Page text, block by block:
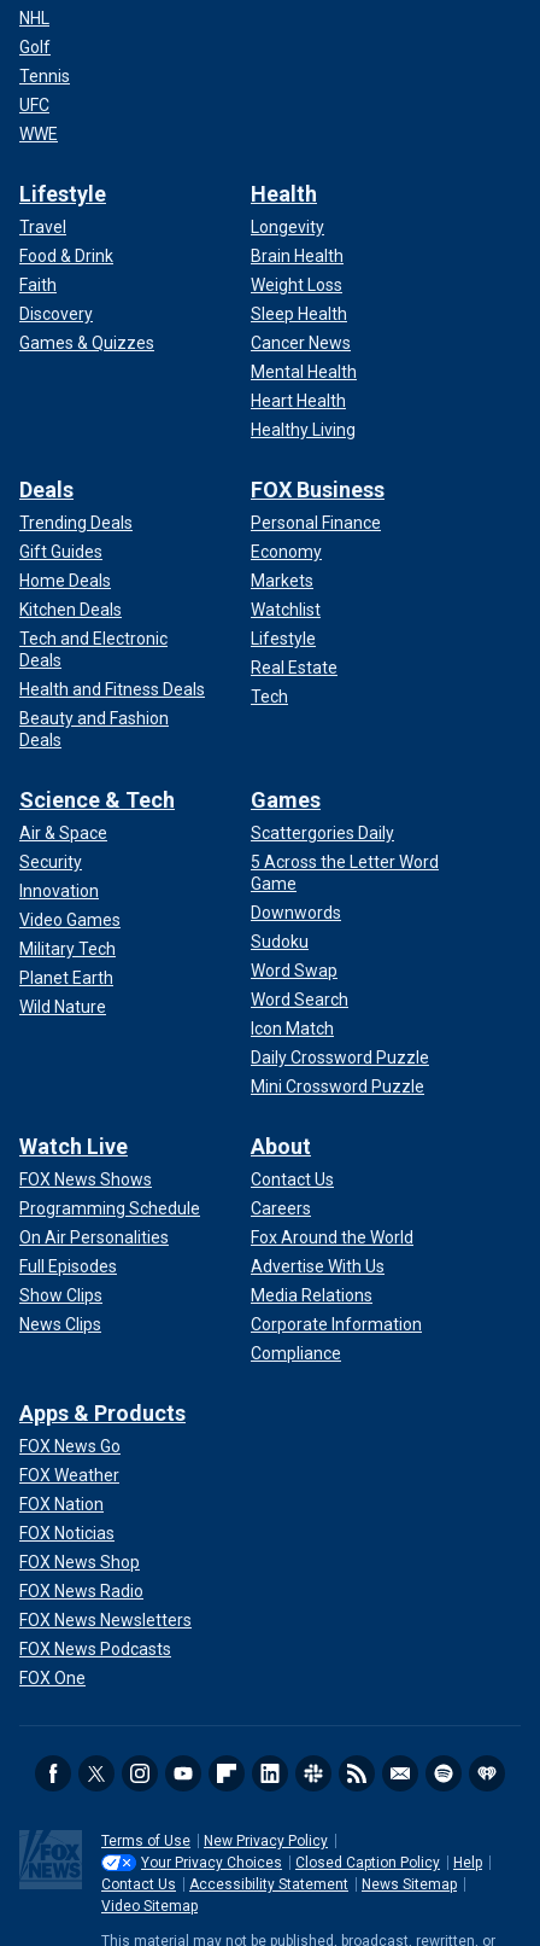
NHL
Golf
Tennis
UFC
WWE
Lifestyle
Travel
Food & Drink
Faith
Discovery
Games & Quizzes
Health
Longevity
Brain Health
Weight Loss
Sleep Health
Cancer News
Mental Health
Heart Health
Healthy Living
Deals
Trending Deals
Gift Guides
Home Deals
Kitchen Deals
Tech and Electronic
Deals
Health and Fitness Deals
Beauty and Fashion
Deals
FOX Business
Personal Finance
Economy
Markets
Watchlist
Lifestyle
Real Estate
Tech
Science & Tech
Air & Space
Security
Innovation
Video Games
Military Tech
Planet Earth
Wild Nature
Games
Scattergories Daily
5 Across the Letter Word
Game
Downwords
Sudoku
Word Swap
Word Search
Icon Match
Daily Crossword Puzzle
Mini Crossword Puzzle
Watch Live
FOX News Shows
Programming Schedule
On Air Personalities
Full Episodes
Show Clips
News Clips
About
Contact Us
Careers
Fox Around the World
Advertise With Us
Media Relations
Corporate Information
Compliance
Apps & Products
FOX News Go
FOX Weather
FOX Nation
FOX Noticias
FOX News Shop
FOX News Radio
FOX News Newsletters
FOX News Podcasts
FOX One
Terms of Use
New Privacy Policy
Your Privacy Choices
Closed Caption Policy
Help
Contact Us
Accessibility Statement
News Sitemap
Video Sitemap
This material may not be published, broadcast, rewritten, or